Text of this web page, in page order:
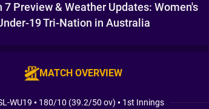
7 Preview & Weather Updates: Women's
19 Tri-Nation in Australia
MATCH OVERVIEW
WU19 • 180/10 (39.2/50 ov) • 1st Innings